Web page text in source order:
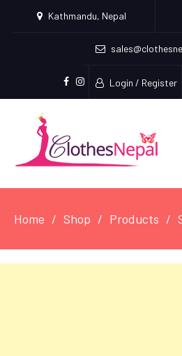
Kathmandu, Nepal
facebook
instagram
Login / Register
Home Shop Products